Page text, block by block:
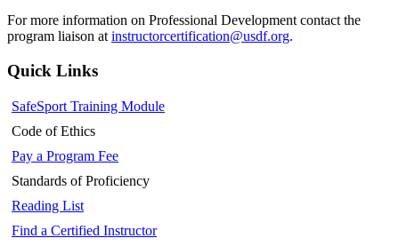
For more information on Professional Development contact the
program liaison at instructorcertification@usdf.org.
Quick Links
SafeSport Training Module
Code of Ethics
Pay a Program Fee
Standards of Proficiency
Reading List
Find a Certified Instructor